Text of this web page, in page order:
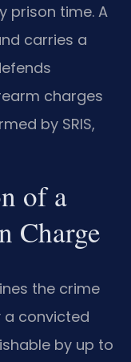
prison time. A
carries a
charges
by SRIS,
of a
Charge
the crime
convicted
by up to